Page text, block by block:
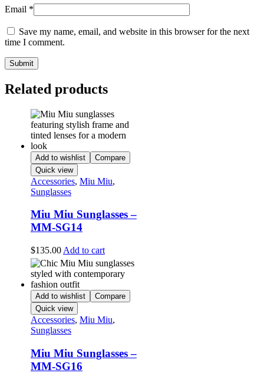
Email *
Save my name, email, and website in this browser for the next
time I comment.
Related products
Add to wishlist
Compare
Quick view
Accessories, Miu Miu,
Sunglasses
Miu Miu Sunglasses –
MM-SG14
$135.00 Add to cart
Add to wishlist
Compare
Quick view
Accessories, Miu Miu,
Sunglasses
Miu Miu Sunglasses –
MM-SG16